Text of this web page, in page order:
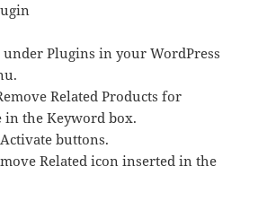
under Plugins in your WordPress
Related Products for
in the Keyword box.
buttons.
Related icon inserted in the